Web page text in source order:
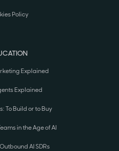
Policy
Explained
Explained
To Build or to Buy
in the Age of AI
AI SDRs